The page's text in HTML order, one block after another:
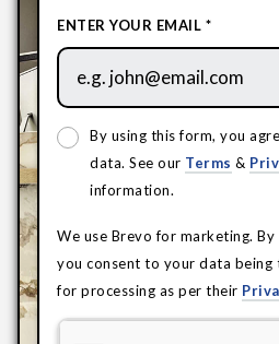
ENTER YOUR EMAIL *
By using this form, you
data. See our Terms &
information.
We use Brevo for marketing.
you consent to your data being
for processing as per their